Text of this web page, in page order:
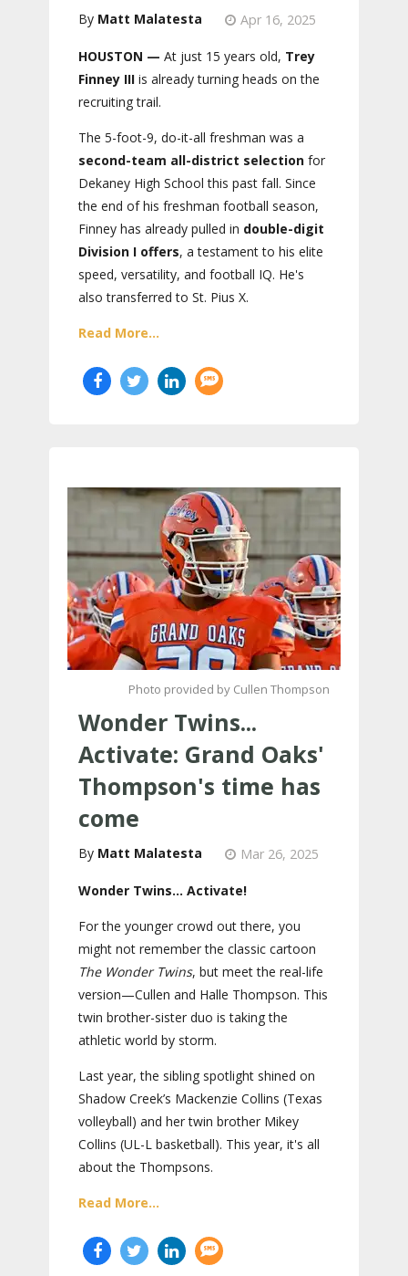
Matt Malatesta Apr 16, 2025
HOUSTON — At just 15 years old, Trey
Finney III is already turning heads on the
recruiting trail.
The 5-foot-9, do-it-all freshman was a
second-team all-district selection for
Dekaney High School this past fall. Since
the end of his freshman football season,
Finney has already pulled in double-digit
Division I offers, a testament to his elite
speed, versatility, and football IQ. He's
also transferred to St. Pius X.
Read More...
Photo provided by Cullen Thompson
Wonder Twins...
Activate: Grand Oaks'
Thompson's time has
come
Matt Malatesta Mar 26, 2025
Wonder Twins… Activate!
For the younger crowd out there, you
might not remember the classic cartoon
The Wonder Twins, but meet the real-life
version—Cullen and Halle Thompson. This
twin brother-sister duo is taking the
athletic world by storm.
Last year, the sibling spotlight shined on
Shadow Creek’s Mackenzie Collins (Texas
volleyball) and her twin brother Mikey
Collins (UL-L basketball). This year, it's all
about the Thompsons.
Read More...